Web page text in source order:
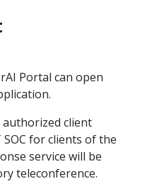
Portal can open
client
for clients of the
service will be
teleconference.